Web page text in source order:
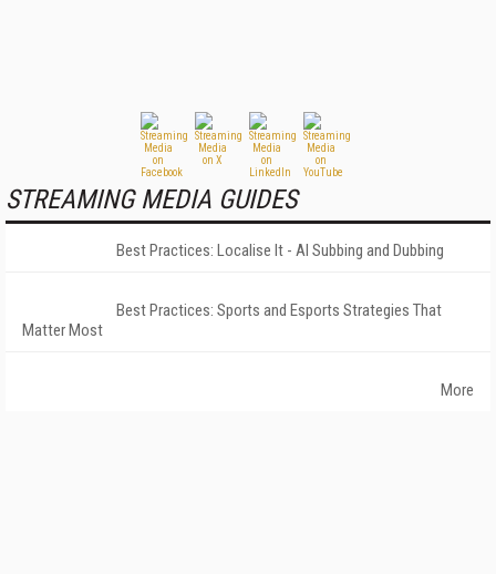
STREAMING MEDIA GUIDES
Best Practices: Localise It - AI Subbing and Dubbing
Best Practices: Sports and Esports Strategies That
Matter Most
More